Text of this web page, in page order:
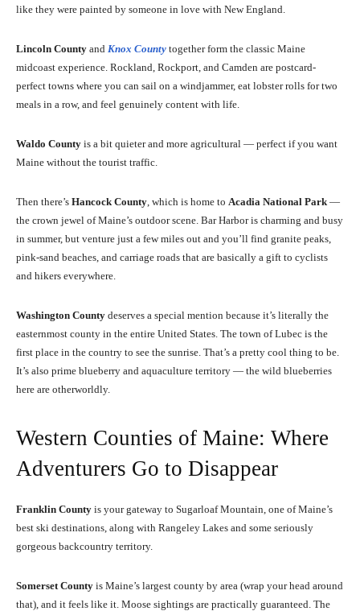
like they were painted by someone in love with New England.
Lincoln County and Knox County together form the classic Maine
midcoast experience. Rockland, Rockport, and Camden are postcard-
perfect towns where you can sail on a windjammer, eat lobster rolls for two
meals in a row, and feel genuinely content with life.
Waldo County is a bit quieter and more agricultural — perfect if you want
Maine without the tourist traffic.
Then there’s Hancock County , which is home to Acadia National Park —
the crown jewel of Maine’s outdoor scene. Bar Harbor is charming and busy
in summer, but venture just a few miles out and you’ll find granite peaks,
pink-sand beaches, and carriage roads that are basically a gift to cyclists
and hikers everywhere.
Washington County deserves a special mention because it’s literally the
easternmost county in the entire United States. The town of Lubec is the
first place in the country to see the sunrise. That’s a pretty cool thing to be.
It’s also prime blueberry and aquaculture territory — the wild blueberries
here are otherworldly.
Western Counties of Maine: Where
Adventurers Go to Disappear
Franklin County is your gateway to Sugarloaf Mountain, one of Maine’s
best ski destinations, along with Rangeley Lakes and some seriously
gorgeous backcountry territory.
Somerset County is Maine’s largest county by area (wrap your head around
that), and it feels like it. Moose sightings are practically guaranteed. The